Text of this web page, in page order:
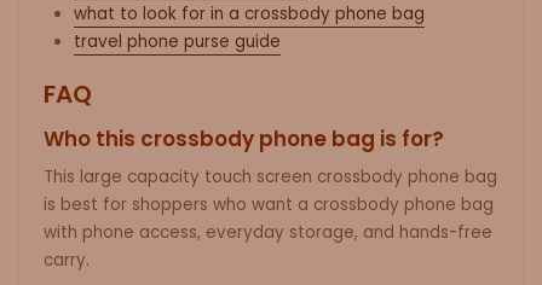
what to look for in a crossbody phone bag
travel phone purse guide
FAQ
Who this crossbody phone bag is for?
This large capacity touch screen crossbody phone bag
is best for shoppers who want a crossbody phone bag
with phone access, everyday storage, and hands-free
carry.